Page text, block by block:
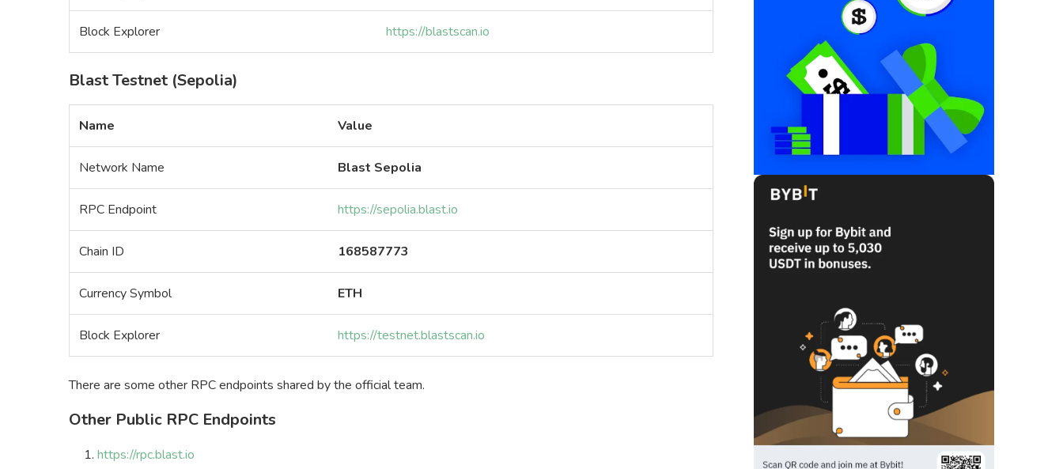
Block Explorer https://blastscan.io
Blast Testnet (Sepolia)
Name Value
Network Name Blast Sepolia
RPC Endpoint https://sepolia.blast.io
Chain ID 168587773
Currency Symbol ETH
Block Explorer https://testnet.blastscan.io
There are some other RPC endpoints shared by the official team.
Other Public RPC Endpoints
https://rpc.blast.io